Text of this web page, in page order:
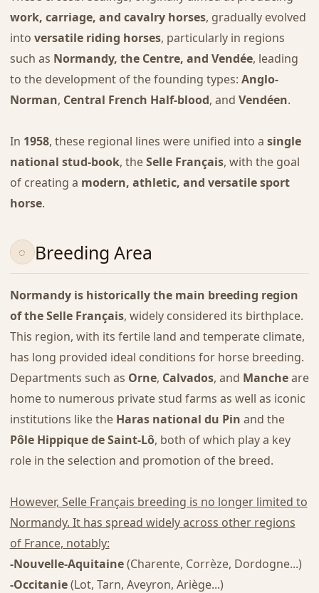
work, carriage, and cavalry horses, gradually evolved
into versatile riding horses, particularly in regions
such as Normandy, the Centre, and Vendée, leading
to the development of the founding types: Anglo-
Norman, Central French Half-blood, and Vendéen.
In 1958, these regional lines were unified into a single
national stud-book, theSelle Français, with the goal
of creating a modern, athletic, and versatile sport
horse.
Breeding Area
Normandy is historically the main breeding region
of the Selle Français, widely considered its birthplace.
This region, with its fertile land and temperate climate,
has long provided ideal conditions for horse breeding.
Departments such as Orne, Calvados, and Mancheare
home to numerous private stud farms as well as iconic
institutions like the Haras national du Pin and the
Pôle Hippique de Saint-Lô, both of which play a key
role in the selection and promotion of the breed.
However, Selle Français breeding is no longer limited to
Normandy. It has spread widely across other regions
of France, notably:
-Nouvelle-Aquitaine(Charente, Corrèze, Dordogne...)
-Occitanie(Lot, Tarn, Aveyron, Ariège...)